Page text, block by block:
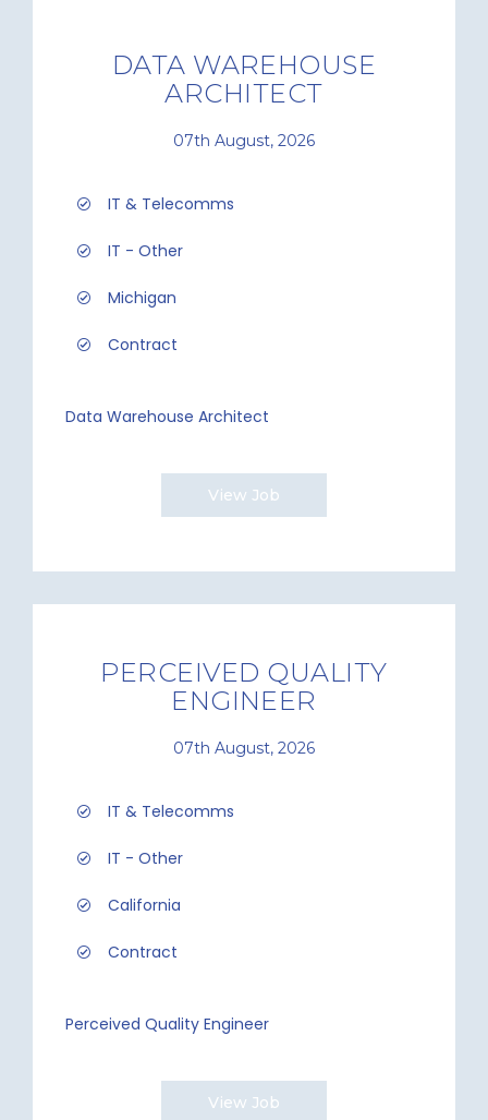
DATA WAREHOUSE
ARCHITECT
07th August, 2026
IT & Telecomms
IT - Other
Michigan
Contract
Data Warehouse Architect
View Job
PERCEIVED QUALITY
ENGINEER
07th August, 2026
IT & Telecomms
IT - Other
California
Contract
Perceived Quality Engineer
View Job